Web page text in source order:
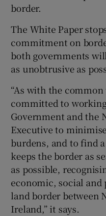
border.
The White Paper
commitment on
both governments
as unobtrusive as
“As with the
committed to
Government and the
Executive to
burdens, and to find
keeps the border as
as possible,
economic, social
land border between
Ireland,” it says.